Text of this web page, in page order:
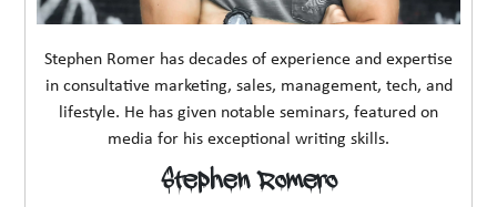
Stephen Romer has decades of experience and expertise
in consultative marketing, sales, management, tech, and
lifestyle. He has given notable seminars, featured on
media for his exceptional writing skills.
Stephen Romero